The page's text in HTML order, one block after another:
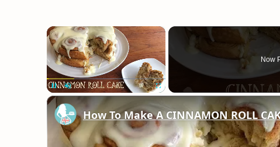
×
Now
How To Make A CINNAMON ROLL